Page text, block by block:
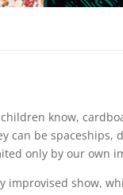
know,
can be spaceships,
only by our own
improvised show,